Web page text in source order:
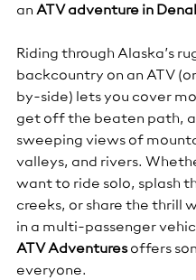
an ATV adventure in
Riding through Alaska’s
backcountry on an ATV
by-side) lets you cover
get off the beaten path,
sweeping views of
valleys, and rivers.
want to ride solo, splash
creeks, or share the thrill
in a multi-passenger
ATV Adventures offers
everyone.